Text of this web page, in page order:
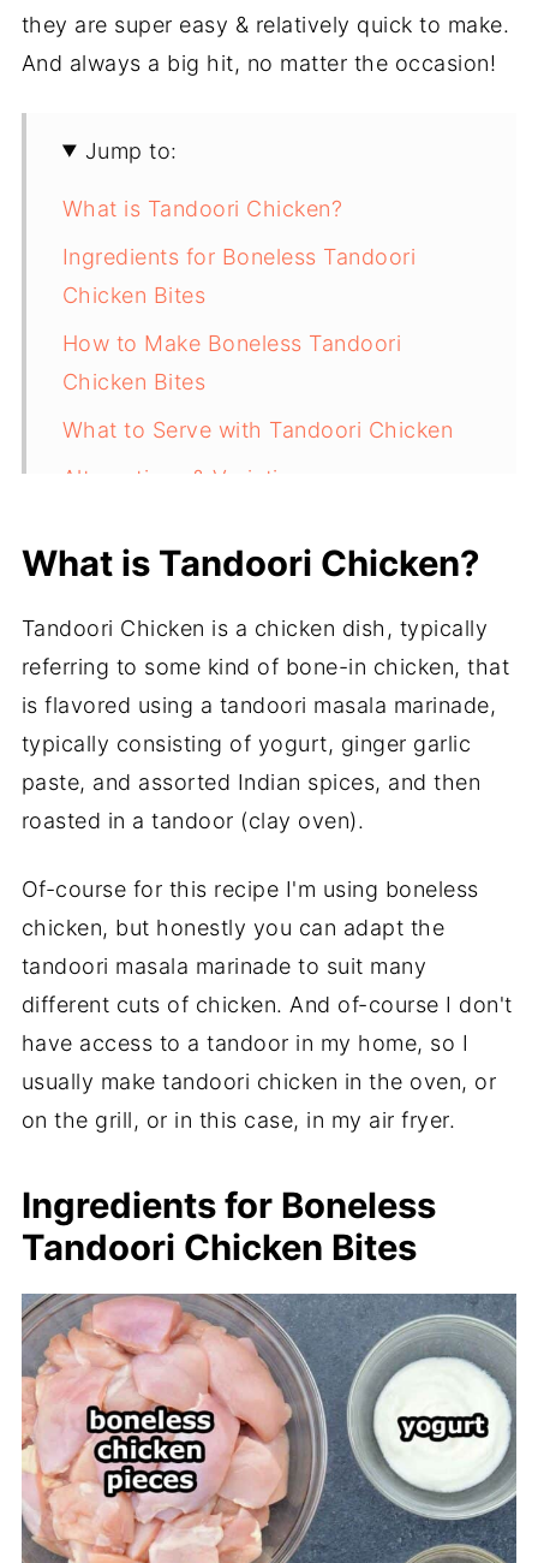
they are super easy & relatively quick to make.
And always a big hit, no matter the occasion!
Jump to:
What is Tandoori Chicken?
Ingredients for Boneless Tandoori
Chicken Bites
How to Make Boneless Tandoori
Chicken Bites
What to Serve with Tandoori Chicken
Alternatives & Variations
Boneless Tandoori Chicken in Air Fryer
What is Tandoori Chicken?
Tandoori Chicken is a chicken dish, typically
referring to some kind of bone-in chicken, that
is flavored using a tandoori masala marinade,
typically consisting of yogurt, ginger garlic
paste, and assorted Indian spices, and then
roasted in a tandoor (clay oven).
Of-course for this recipe I'm using boneless
chicken, but honestly you can adapt the
tandoori masala marinade to suit many
different cuts of chicken. And of-course I don't
have access to a tandoor in my home, so I
usually make tandoori chicken in the oven, or
on the grill, or in this case, in my air fryer.
Ingredients for Boneless
Tandoori Chicken Bites